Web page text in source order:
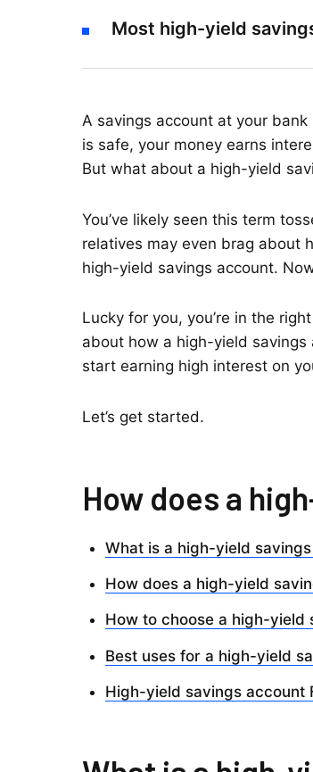
Most high-yield
A savings account at your
is safe, your money earns
But what about a high-yield
You’ve likely seen this term
relatives may even brag about
high-yield savings account.
Lucky for you, you’re in the
about how a high-yield savings
start earning high interest on
Let’s get started.
How does a
What is a high-yield
How does a high-yield
How to choose a high-yield
Best uses for a high-yield
High-yield savings account